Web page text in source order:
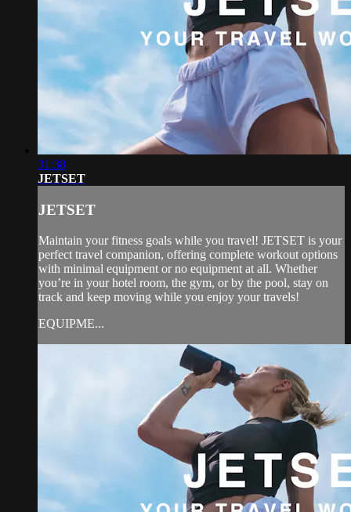
31:38
JETSET
JETSET
Maintain your fitness goals while you travel! JETSET is your
perfect travel companion, offering complete workout options
with minimal equipment or no equipment at all. Whether
you’re in your hotel room, the gym, or by the pool, stay on
track and keep moving while you enjoy your travels!
EQUIPME...